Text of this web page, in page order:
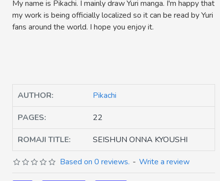
My name is Pikachi. I mainly draw Yuri manga. I'm happy that
my work is being officially localized so it can be read by Yuri
fans around the world. I hope you enjoy it.
AUTHOR: Pikachi
PAGES: 22
ROMAJI TITLE: SEISHUN ONNA KYOUSHI
Based on 0 reviews. - Write a review